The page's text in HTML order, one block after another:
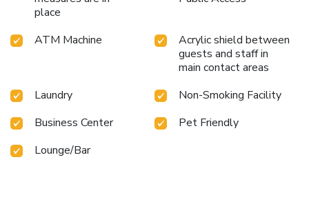
place
ATM Machine
Acrylic shield between
guests and staff in
main contact areas
Laundry
Non-Smoking Facility
Business Center
Pet Friendly
Lounge/Bar